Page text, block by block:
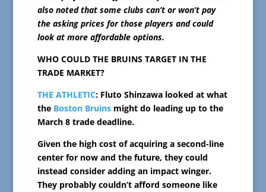
also noted that some clubs can’t or won’t pay
the asking prices for those players and could
look at more affordable options.
WHO COULD THE BRUINS TARGET IN THE
TRADE MARKET?
THE ATHLETIC: Fluto Shinzawa looked at what
the Boston Bruinsmight do leading up to the
March 8 trade deadline.
Given the high cost of acquiring a second-line
center for now and the future, they could
instead consider adding an impact winger.
They probably couldn’t afford someone like